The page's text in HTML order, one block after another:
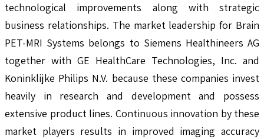
technological improvements along with strategic
business relationships. The market leadership for Brain
PET-MRI Systems belongs to Siemens Healthineers AG
together with GE HealthCare Technologies, Inc. and
Koninklijke Philips N.V. because these companies invest
heavily in research and development and possess
extensive product lines. Continuous innovation by these
market players results in improved imaging accuracy